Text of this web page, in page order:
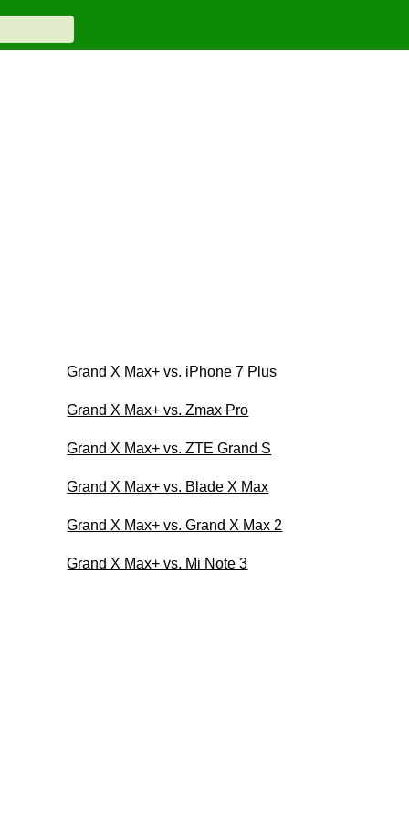
Grand X Max+ vs. iPhone 7 Plus
Grand X Max+ vs. Zmax Pro
Grand X Max+ vs. ZTE Grand S
Grand X Max+ vs. Blade X Max
Grand X Max+ vs. Grand X Max 2
Grand X Max+ vs. Mi Note 3